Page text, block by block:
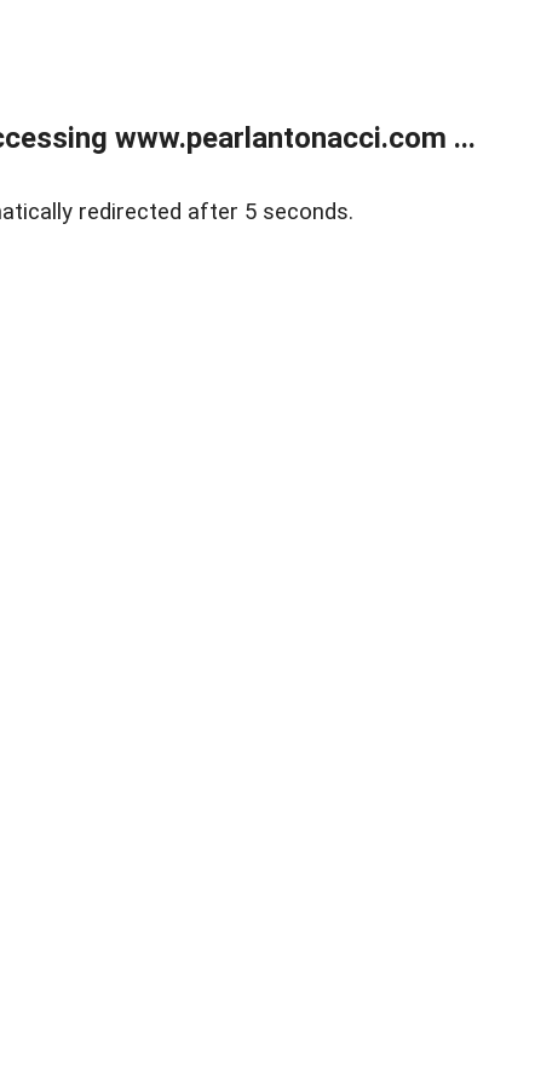
www.pearlantonacci.com ...
redirected after 5 seconds.